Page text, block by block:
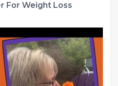
For Weight Loss